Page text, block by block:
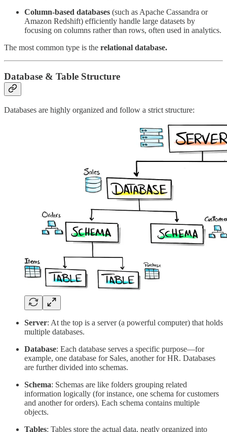
Column-based databases (such as Apache Cassandra or
Amazon Redshift) efficiently handle large datasets by
focusing on columns rather than rows, often used in analytics.
The most common type is the relational database.
Database & Table Structure
Databases are highly organized and follow a strict structure:
Server: At the top is a server (a powerful computer) that holds
multiple databases.
Database: Each database serves a specific purpose—for
example, one database for Sales, another for HR. Databases
are further divided into schemas.
Schema: Schemas are like folders grouping related
information logically (for instance, one schema for customers
and another for orders). Each schema contains multiple
objects.
Tables: Tables store the actual data, neatly organized into